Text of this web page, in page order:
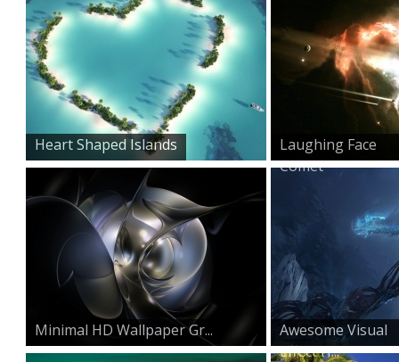
Heart Shaped Islands
Laughing Face
Comet
Minimal HD Wallpaper Gr...
Awesome Visual
Effect H...